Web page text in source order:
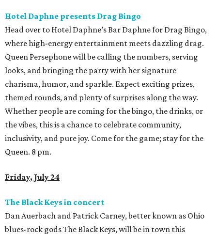
Hotel Daphne presents Drag Bingo
Head over to Hotel Daphne’s Bar Daphne for Drag Bingo,
where high-energy entertainment meets dazzling drag.
Queen Persephone will be calling the numbers, serving
looks, and bringing the party with her signature
charisma, humor, and sparkle. Expect exciting prizes,
themed rounds, and plenty of surprises along the way.
Whether people are coming for the bingo, the drinks, or
the vibes, this is a chance to celebrate community,
inclusivity, and pure joy. Come for the game; stay for the
Queen. 8 pm.
Friday, July 24
The Black Keys in concert
Dan Auerbach and Patrick Carney, better known as Ohio
blues-rock gods The Black Keys, will be in town this